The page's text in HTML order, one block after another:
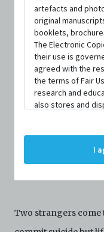
artefacts and
original
booklets,
The Electronic
their use is
agreed with the
the terms of Fair
research and
also stores and
organisations. By
your agreement to
are strictly for
I
DATE / VENUE
13 January 2023 – 15
Creativity
SYNOPSIS
Two strangers come